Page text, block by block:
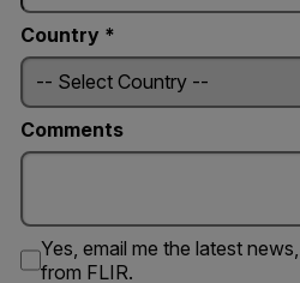
Country *
Comments
Yes, email me the latest
from FLIR.